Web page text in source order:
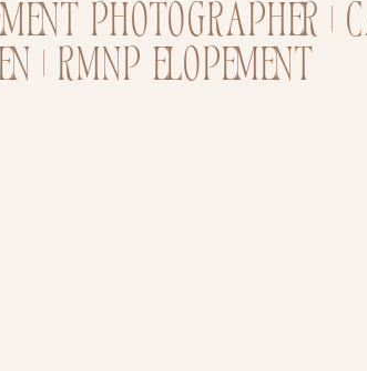
Photographer |
| RMNP Elopement